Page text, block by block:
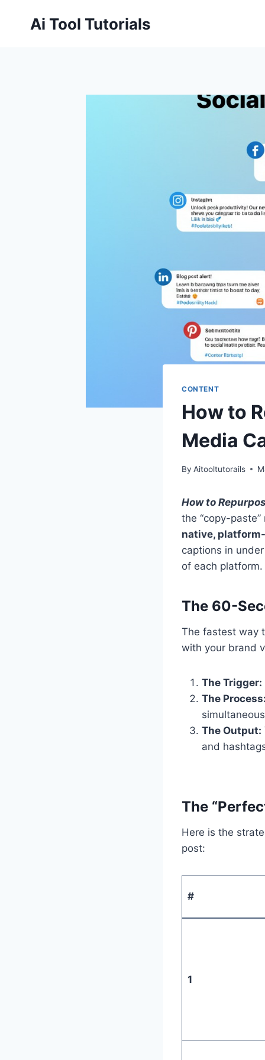
Ai Tool Tutorials
CONTENT
How to
Media
By Aitooltutorails
How to
the “copy-
native,
captions in
of each platform.
The 60-
The fastest way
with your brand
The Trigger:
The
The Output:
and
The
Here is the
post:
#
1